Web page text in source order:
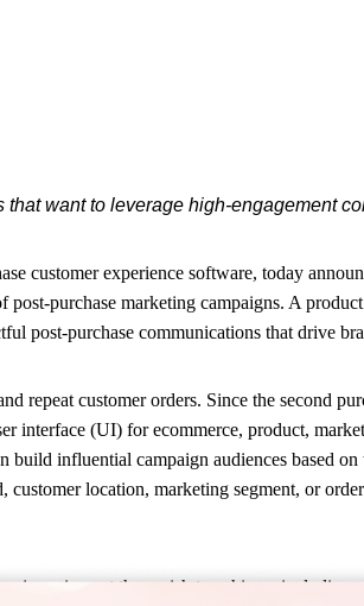
want to leverage high-engagement
customer experience software, today
purchase marketing campaigns. A
post-purchase communications that drive
repeat customer orders. Since the second
interface (UI) for ecommerce, product,
influential campaign audiences based
location, marketing segment, or
impact they wish to achieve,